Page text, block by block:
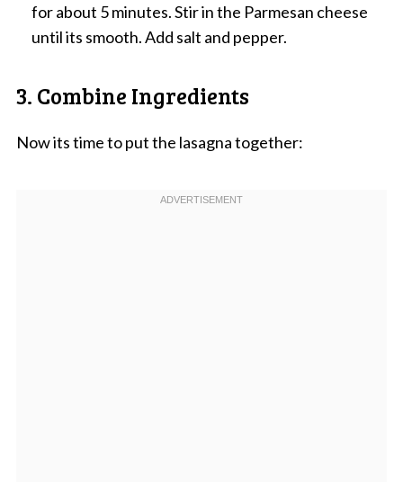
for about 5 minutes. Stir in the Parmesan cheese
until its smooth. Add salt and pepper.
3. Combine Ingredients
Now its time to put the lasagna together: